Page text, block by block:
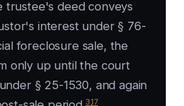
deed conveys
interest under § 76-
foreclosure sale, the
only up until the court
§ 25-1530, and again
3,17